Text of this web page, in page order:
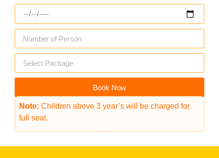
Book Now
Note: Children above 3 year’s will be charged for
full seat.